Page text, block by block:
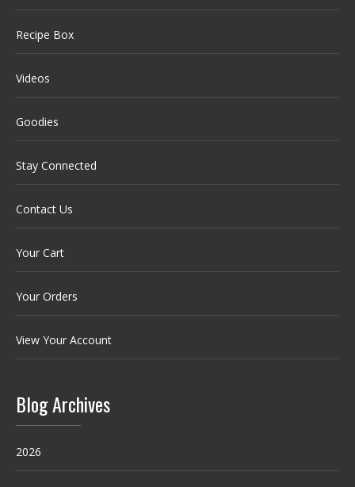
Recipe Box
Videos
Goodies
Stay Connected
Contact Us
Your Cart
Your Orders
View Your Account
Blog Archives
2026